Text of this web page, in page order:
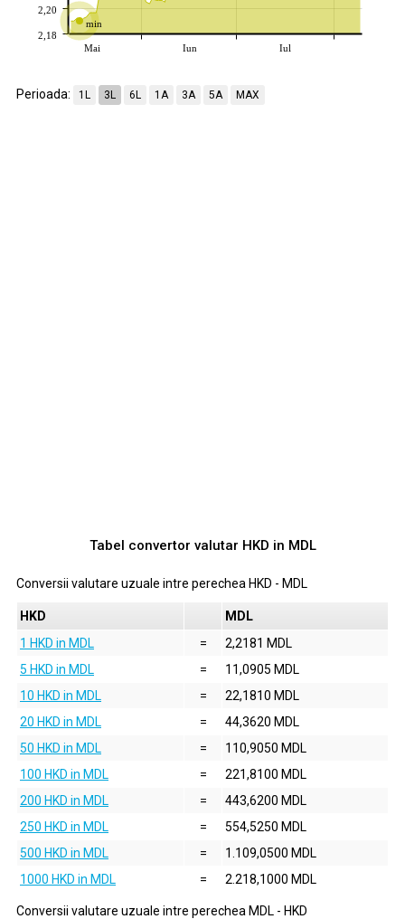
min
Mai Iun Iul
2,18
2,20
Perioada: 1L 3L 6L 1A 3A 5A MAX
Tabel convertor valutar HKD in MDL
Conversii valutare uzuale intre perechea HKD - MDL
HKD
MDL
1 HKD in MDL
=
2,2181 MDL
5 HKD in MDL
=
11,0905 MDL
10 HKD in MDL
=
22,1810 MDL
20 HKD in MDL
=
44,3620 MDL
50 HKD in MDL
=
110,9050 MDL
100 HKD in MDL
=
221,8100 MDL
200 HKD in MDL
=
443,6200 MDL
250 HKD in MDL
=
554,5250 MDL
500 HKD in MDL
=
1.109,0500 MDL
1000 HKD in MDL
= 2.218,1000 MDL
Conversii valutare uzuale intre perechea MDL - HKD